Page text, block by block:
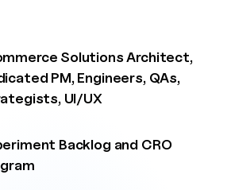
Solutions Architect,
PM, Engineers, QAs,
UI/UX
Backlog and CRO